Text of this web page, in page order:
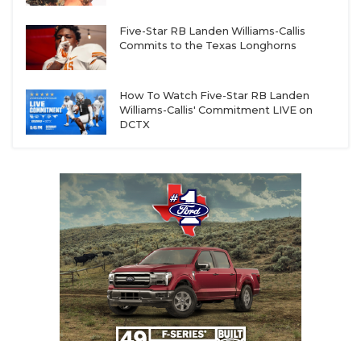
Five-Star RB Landen Williams-Callis
Commits to the Texas Longhorns
How To Watch Five-Star RB Landen
Williams-Callis' Commitment LIVE on
DCTX